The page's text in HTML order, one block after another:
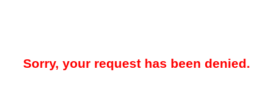
Sorry, your request has been denied.